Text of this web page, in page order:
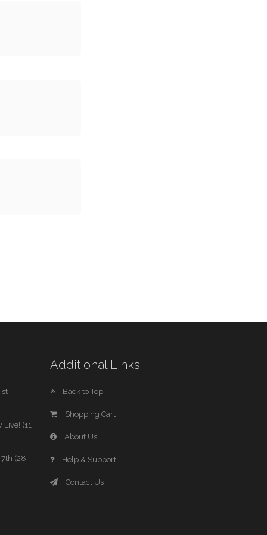
Live! (11
7th (28
Additional Links
Back to Top
Shopping Cart
About Us
Help & Support
Contact Us